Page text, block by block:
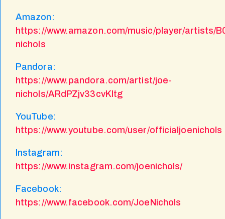
Amazon:
https://www.amazon.com/music/player/artists/
nichols
Pandora:
https://www.pandora.com/artist/joe-
nichols/ARdPZjv33cvKltg
YouTube:
https://www.youtube.com/user/officialjoenichols
Instagram:
https://www.instagram.com/joenichols/
Facebook:
https://www.facebook.com/JoeNichols